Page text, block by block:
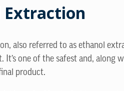
Extraction
also referred to as ethanol
It’s one of the safest and, along
product.